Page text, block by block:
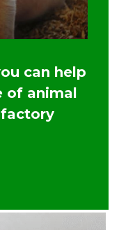
can help
of animal